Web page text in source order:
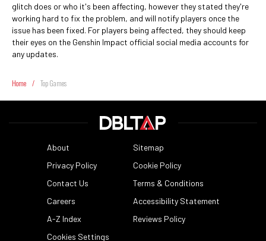
glitch does or who it's been affecting, however they stated they're
working hard to fix the problem, and will notify players once the
issue has been fixed. For players being affected, they should keep
their eyes on the Genshin Impact official social media accounts for
any updates.
Home / Top Games
About
Sitemap
Privacy Policy
Cookie Policy
Contact Us
Terms & Conditions
Careers
Accessibility Statement
A-Z Index
Reviews Policy
Cookies Settings